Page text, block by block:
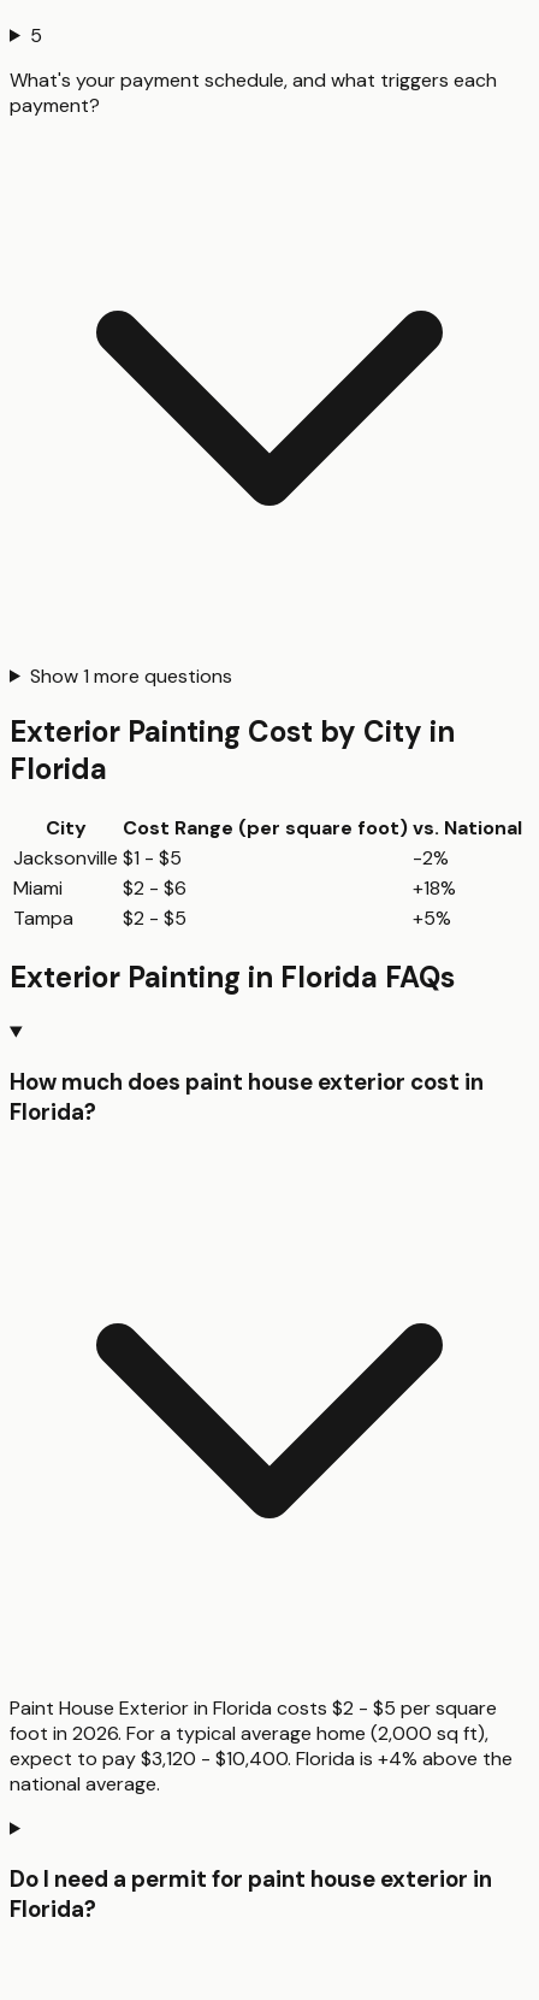
5
What's your payment schedule, and what triggers each
payment?
Show1 more questions
Exterior Painting Cost by City in
Florida
City Cost Range (per square foot)vs. National
Jacksonville $1 - $5
-2%
Miami
$2 - $6
+18%
Tampa
$2 - $5 +5%
Exterior Painting in Florida FAQs
How much does paint house exterior cost in
Florida?
Paint House Exterior in Florida costs $2 - $5 per square
foot in 2026. For a typical average home (2,000 sq ft),
expect to pay $3,120 - $10,400. Florida is +4% above the
national average.
Do I need a permit for paint house exterior in
Florida?